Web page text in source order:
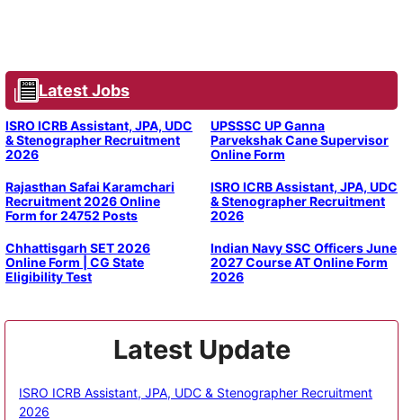
Latest Jobs
ISRO ICRB Assistant, JPA, UDC
& Stenographer Recruitment
2026
UPSSSC UP Ganna
Parvekshak Cane Supervisor
Online Form
Rajasthan Safai Karamchari
Recruitment 2026 Online
Form for 24752 Posts
ISRO ICRB Assistant, JPA, UDC
& Stenographer Recruitment
2026
Chhattisgarh SET 2026
Online Form | CG State
Eligibility Test
Indian Navy SSC Officers June
2027 Course AT Online Form
2026
Latest Update
ISRO ICRB Assistant, JPA, UDC & Stenographer Recruitment
2026